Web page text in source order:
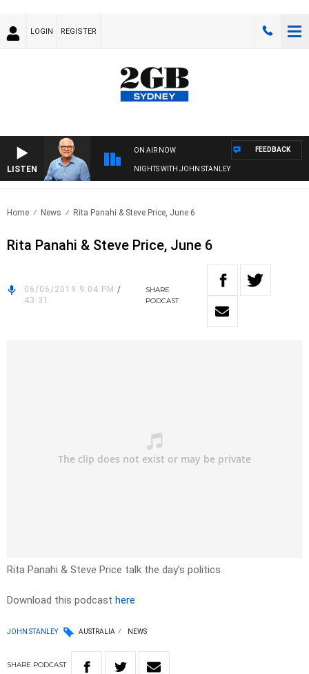
LOGIN REGISTER
LISTEN
ON AIR NOW
NIGHTS WITH JOHN STANLEY
FEEDBACK
Home News Rita Panahi & Steve Price, June 6
Rita Panahi & Steve Price, June 6
06/06/2019 9:04 PM /
43:31
SHARE
PODCAST
Rita Panahi & Steve Price talk the day’s politics.
Download this podcast here
JOHN STANLEY AUSTRALIA NEWS
SHARE PODCAST